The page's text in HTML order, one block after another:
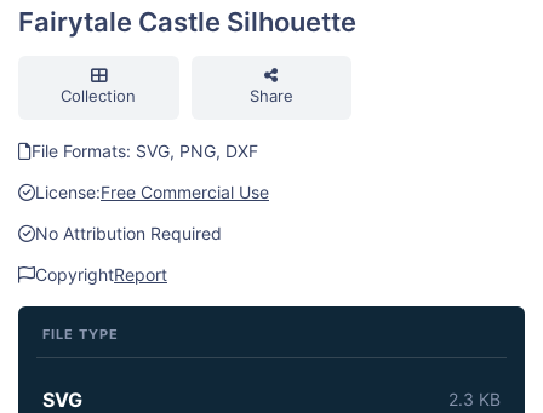
Fairytale Castle Silhouette
Collection Share
File Formats: SVG, PNG, DXF
License:Free Commercial Use
No Attribution Required
CopyrightReport
FILE TYPE
SVG 2.3 KB